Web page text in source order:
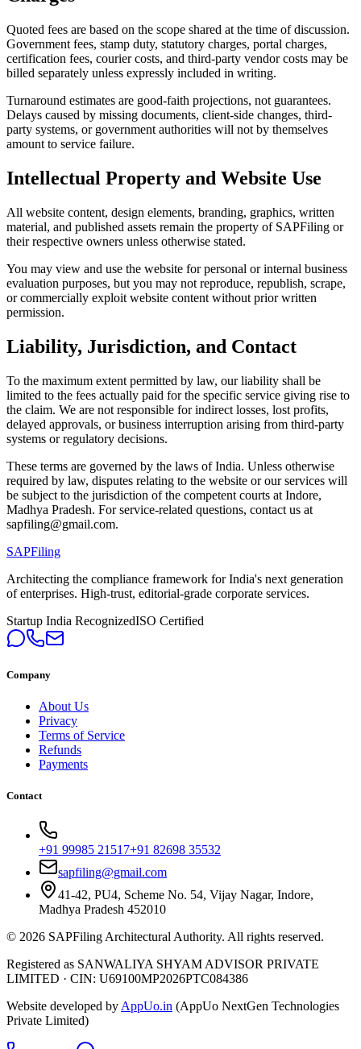
Quoted fees are based on the scope shared at the time of discussion.
Government fees, stamp duty, statutory charges, portal charges,
certification fees, courier costs, and third-party vendor costs may be
billed separately unless expressly included in writing.
Turnaround estimates are good-faith projections, not guarantees.
Delays caused by missing documents, client-side changes, third-
party systems, or government authorities will not by themselves
amount to service failure.
Intellectual Property and Website Use
All website content, design elements, branding, graphics, written
material, and published assets remain the property of SAPFiling or
their respective owners unless otherwise stated.
You may view and use the website for personal or internal business
evaluation purposes, but you may not reproduce, republish, scrape,
or commercially exploit website content without prior written
permission.
Liability, Jurisdiction, and Contact
To the maximum extent permitted by law, our liability shall be
limited to the fees actually paid for the specific service giving rise to
the claim. We are not responsible for indirect losses, lost profits,
delayed approvals, or business interruption arising from third-party
systems or regulatory decisions.
These terms are governed by the laws of India. Unless otherwise
required by law, disputes relating to the website or our services will
be subject to the jurisdiction of the competent courts at Indore,
Madhya Pradesh. For service-related questions, contact us at
sapfiling@gmail.com.
SAPFiling
Architecting the compliance framework for India's next generation
of enterprises. High-trust, editorial-grade corporate services.
Startup India RecognizedISO Certified
Company
About Us
Privacy
Terms of Service
Refunds
Payments
Contact
+91 99985 21517+91 82698 35532
sapfiling@gmail.com
41-42, PU4, Scheme No. 54, Vijay Nagar, Indore,
Madhya Pradesh 452010
© 2026 SAPFiling Architectural Authority. All rights reserved.
Registered as SANWALIYA SHYAM ADVISOR PRIVATE
LIMITED · CIN: U69100MP2026PTC084386
Website developed by AppUo.in (AppUo NextGen Technologies
Private Limited)